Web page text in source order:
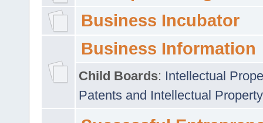
Business Incubator
Business Information
Child Boards: Intellectual
Patents and Intellectual